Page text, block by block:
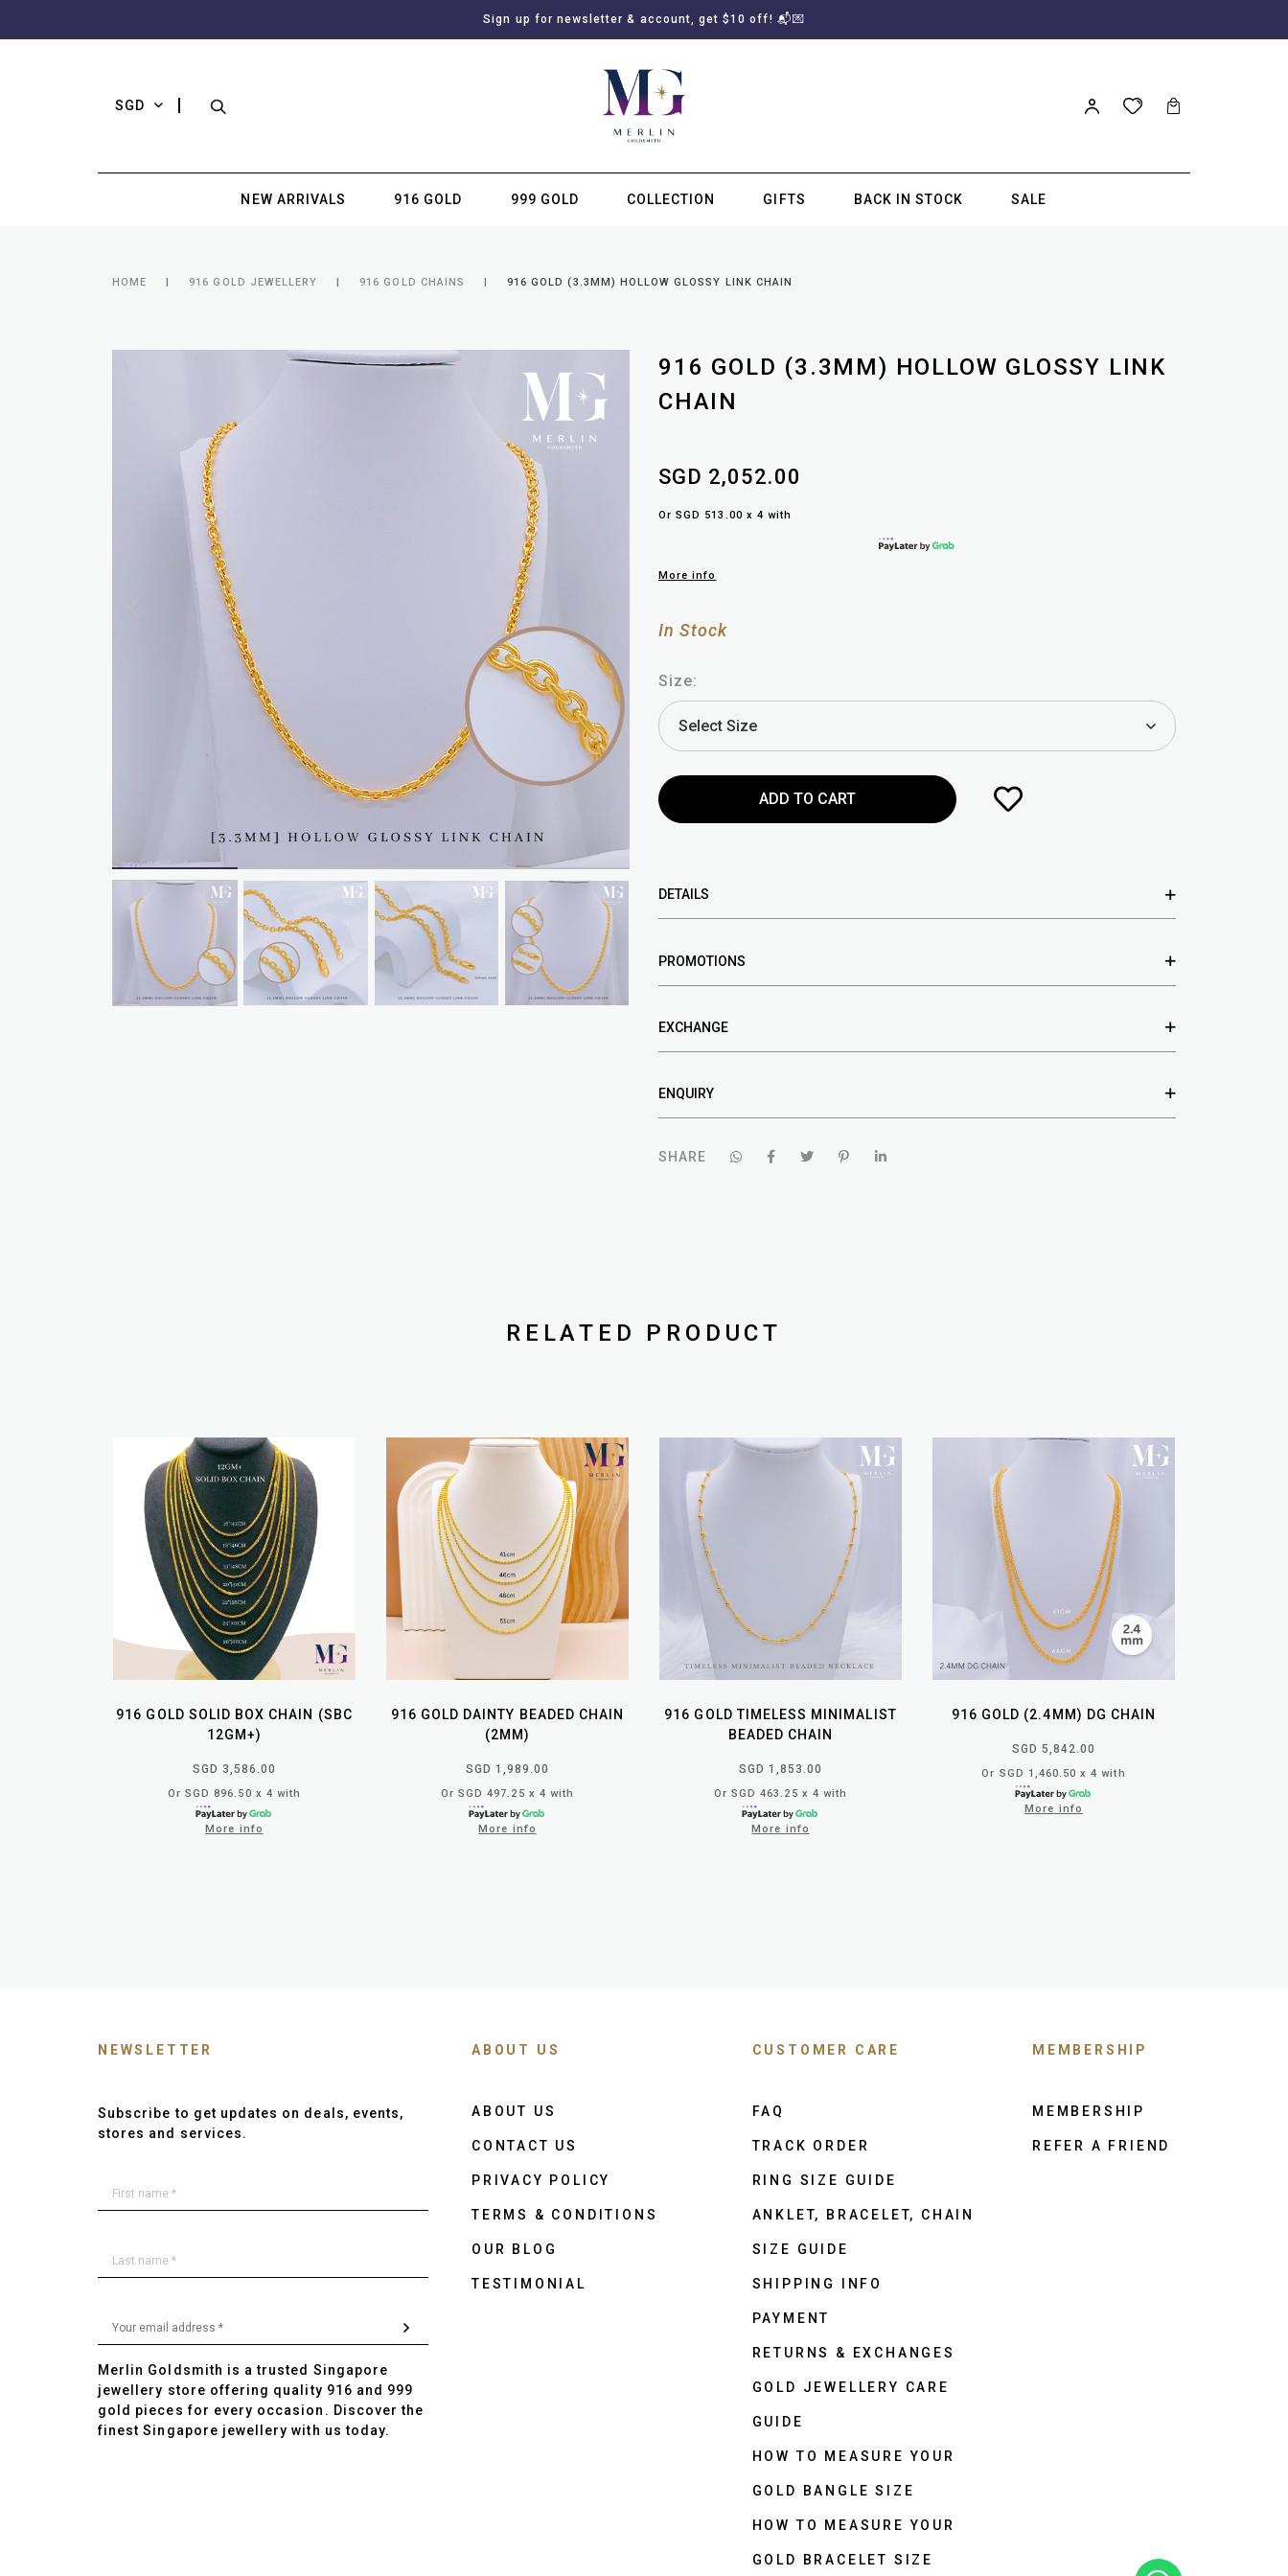
Sign up for newsletter & account, get $10 off! 📬💌
SGD
NEW ARRIVALS 916 GOLD 999 GOLD COLLECTION GIFTS BACK IN STOCK SALE
HOME 916 GOLD JEWELLERY 916 GOLD CHAINS 916 GOLD (3.3MM) HOLLOW GLOSSY LINK CHAIN
916 GOLD (3.3MM) HOLLOW GLOSSY LINK
CHAIN
SGD 2,052.00
Or SGD 513.00 x 4 with
More info
In Stock
Size:
DETAILS
PROMOTIONS
EXCHANGE
ENQUIRY
SHARE
RELATED PRODUCT
916 GOLD SOLID BOX CHAIN (SBC
12GM+)
SGD 3,586.00
Or SGD 896.50 x 4 with
More info
916 GOLD DAINTY BEADED CHAIN
(2MM)
SGD 1,989.00
Or SGD 497.25 x 4 with
More info
916 GOLD TIMELESS MINIMALIST
BEADED CHAIN
SGD 1,853.00
Or SGD 463.25 x 4 with
More info
916 GOLD (2.4MM) DG CHAIN
SGD 5,842.00
Or SGD 1,460.50 x 4 with
More info
NEWSLETTER
Subscribe to get updates on deals, events,
stores and services.
Merlin Goldsmith is a trusted Singapore
jewellery store offering quality 916 and 999
gold pieces for every occasion. Discover the
finest Singapore jewellery with us today.
ABOUT US
ABOUT US
CONTACT US
PRIVACY POLICY
TERMS & CONDITIONS
OUR BLOG
TESTIMONIAL
CUSTOMER CARE
FAQ
TRACK ORDER
RING SIZE GUIDE
ANKLET, BRACELET, CHAIN
SIZE GUIDE
SHIPPING INFO
PAYMENT
RETURNS & EXCHANGES
GOLD JEWELLERY CARE
GUIDE
HOW TO MEASURE YOUR
GOLD BANGLE SIZE
HOW TO MEASURE YOUR
GOLD BRACELET SIZE
MEMBERSHIP
MEMBERSHIP
REFER A FRIEND